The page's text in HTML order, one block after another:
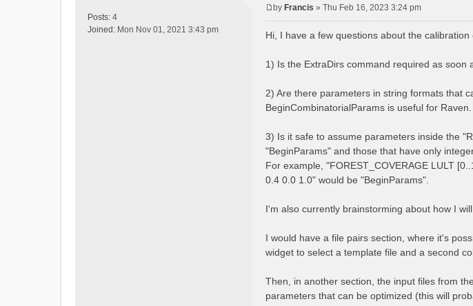
Posts: 4
Joined: Mon Nov 01, 2021 3:43 pm
s
by Francis » Thu Feb 16, 2023 3:24 pm
Hi, I have a few questions about the calibration
1) Is the ExtraDirs command required as
2) Are there parameters in string formats that
BeginCombinatorialParams is useful for Raven.
3) Is it safe to assume parameters inside the
"BeginParams" and those that have only
For example, "FOREST_COVERAGE LULT
0.4 0.0 1.0" would be "BeginParams".
I'm also currently brainstorming about how I
I would have a file pairs section, where it's
widget to select a template file and a second
Then, in another section, the input files from
parameters that can be optimized (this will